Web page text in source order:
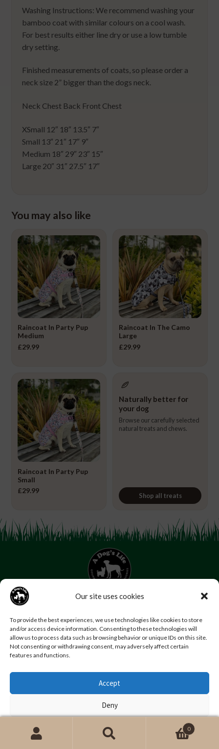
Our site uses cookies
To provide the best experiences, we use technologies like cookies to store
and/or access device information. Consenting to these technologies will
allow us to process data such as browsing behavior or unique IDs on this site.
Not consenting or withdrawing consent, may adversely affect certain
features and functions.
Accept
Deny
View preferences
Washing Instructions: We recommend washing your
bamboo coat with similar colours on a cool wash.
For best results either line dry or use a low tumble
dry setting.
Finished measurements of coats, so please order a
neck size 2” bigger than the dogs neck.
Neck Chest Back Front Chest
XSmall 12″ 18″ 13.5″ 7″
Small 13″ 21″ 17″ 9″
Medium 18″ 29″ 23″ 15″
Large 20″ 31″ 27.5″ 17″
You may also like
Raincoat In Party Pup
Medium
£29.99
Raincoat In The Camo
Large
£29.99
Raincoat In Party Pup
Small
£29.99
Naturally better for
your dog
Browse our carefully selected
natural treats and chews.
Shop all treats
Email us
Follow us
Home About Us Contact Us FAQs
News
Reviews
Photo Gallery
Terms and Conditions
Swansea web design company
0